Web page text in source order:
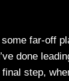
some far-off
done
step,